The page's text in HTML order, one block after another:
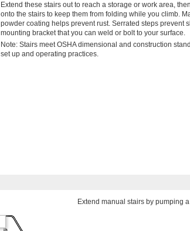
Extend these stairs out to reach a storage or work area,
onto the stairs to keep them from folding while you climb.
powder coating helps prevent rust. Serrated steps
mounting bracket that you can weld or bolt to your surface.
Note: Stairs meet OSHA dimensional and construction
set up and operating practices.
Extend manual stairs by pumping